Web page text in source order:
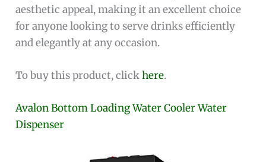
aesthetic appeal, making it an excellent choice
for anyone looking to serve drinks efficiently
and elegantly at any occasion.
To buy this product, clickhere.
Avalon Bottom Loading Water Cooler Water
Dispenser